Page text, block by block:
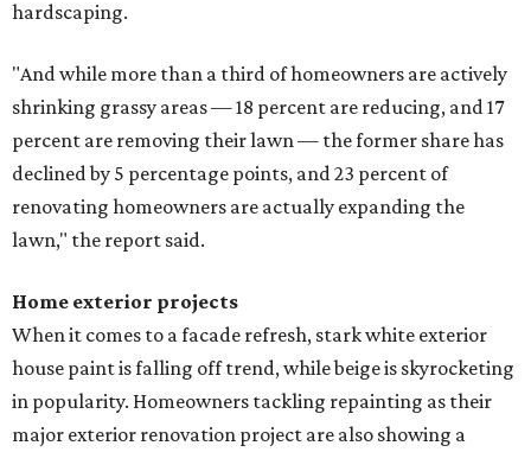
hardscaping.
"And while more than a third of homeowners are actively
shrinking grassy areas — 18 percent are reducing, and 17
percent are removing their lawn — the former share has
declined by 5 percentage points, and 23 percent of
renovating homeowners are actually expanding the
lawn," the report said.
Home exterior projects
When it comes to a facade refresh, stark white exterior
house paint is falling off trend, while beige is skyrocketing
in popularity. Homeowners tackling repainting as their
major exterior renovation project are also showing a